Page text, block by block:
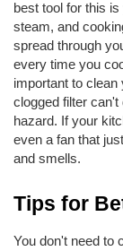
best tool for this
steam, and
spread through
every time you
important to clean
clogged filter
hazard. If your
even a fan that
and smells.
Tips for
You don't need to